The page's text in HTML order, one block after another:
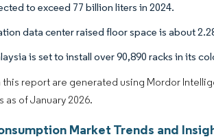
to exceed 77 billion liters in 2024.
data center raised floor space is about
is set to install over 90,890 racks in its
report are generated using Mordor
of January 2026.
Market Trends and